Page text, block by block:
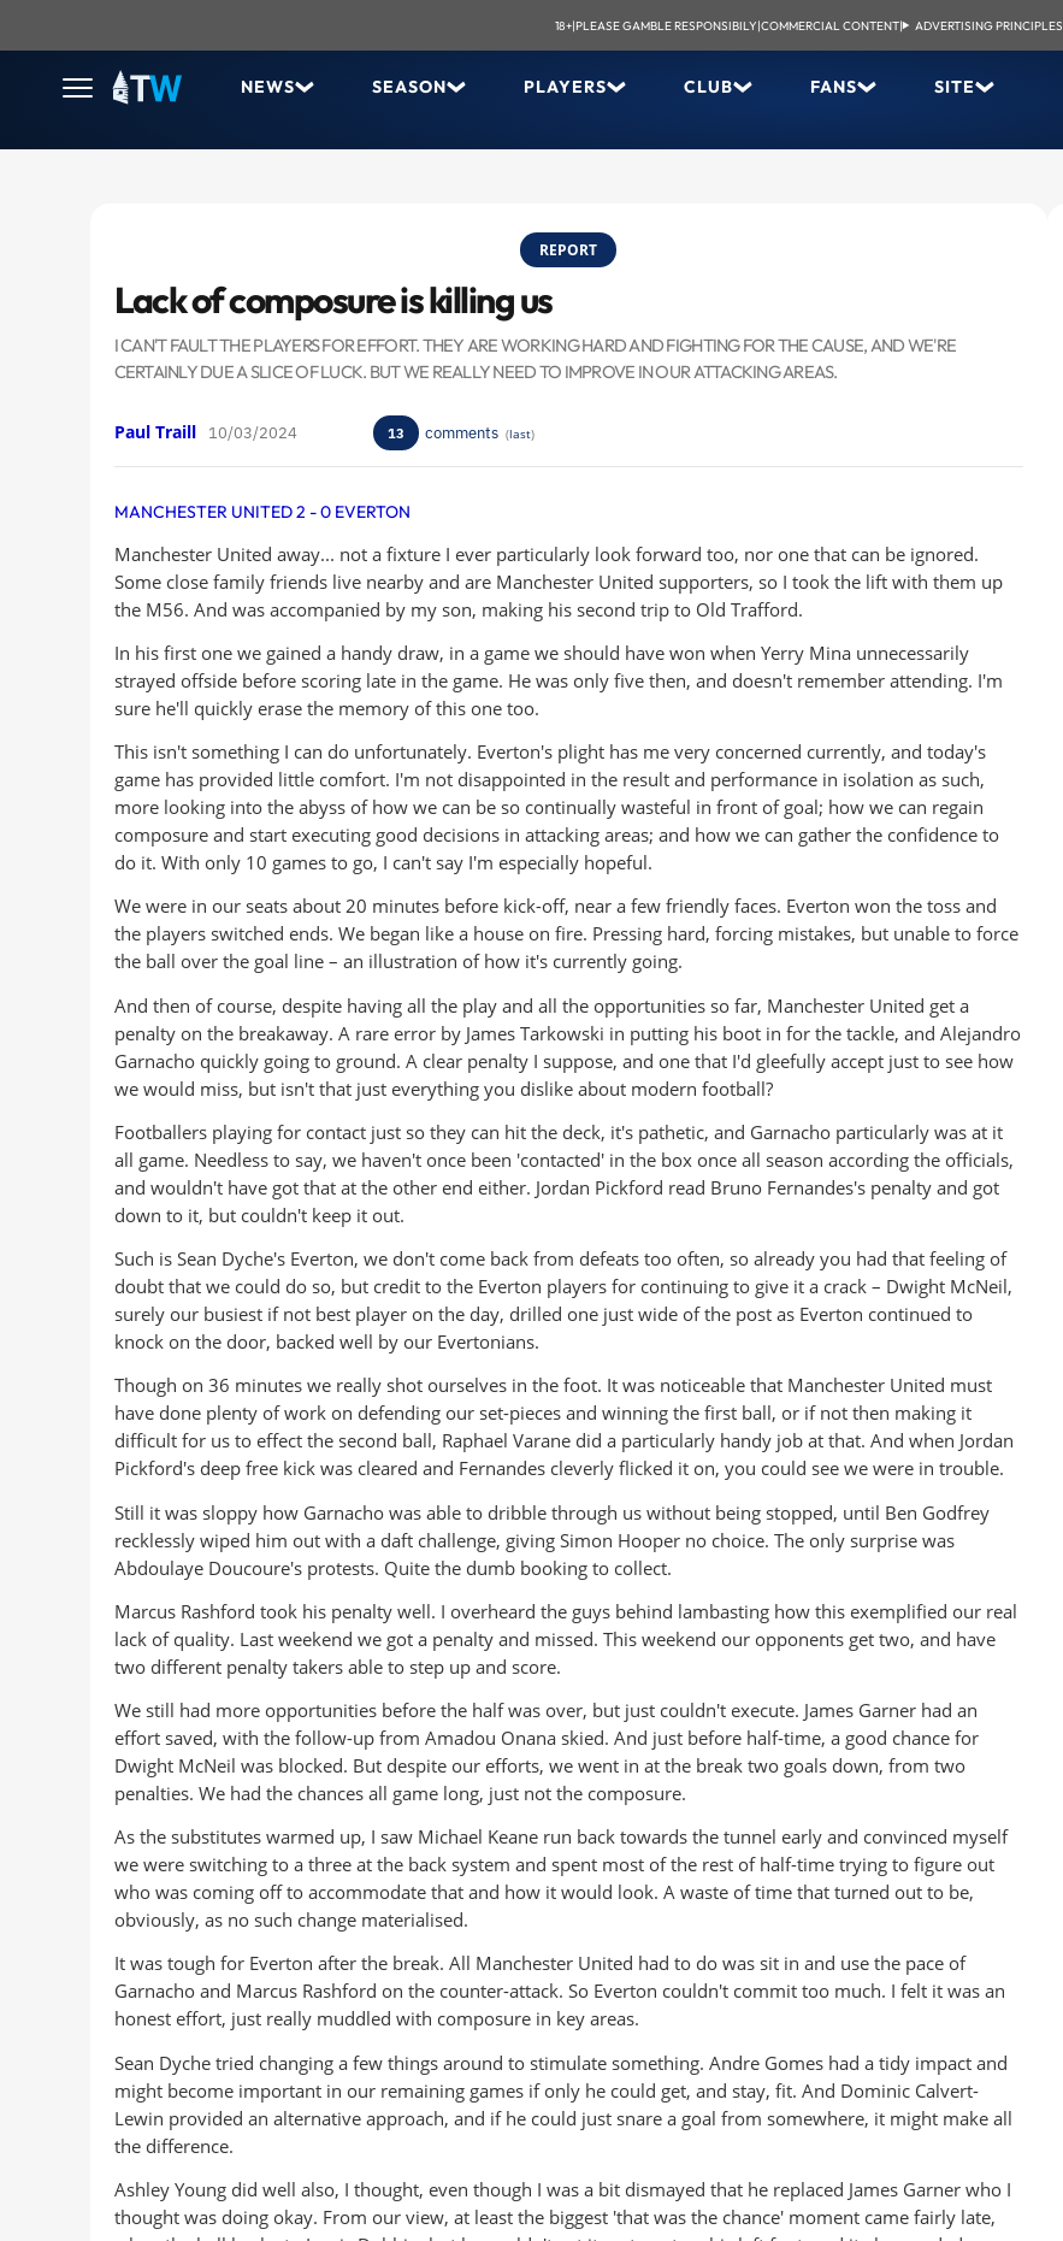
18+|PLEASE GAMBLE RESPONSIBILY|COMMERCIAL CONTENT| ADVERTISING PRINCIPLES
NEWS SEASON PLAYERS CLUB FANS SITE
REPORT
Lack of composure is killing us
I CAN'T FAULT THE PLAYERS FOR EFFORT. THEY ARE WORKING HARD AND FIGHTING FOR THE CAUSE, AND WE'RE
CERTAINLY DUE A SLICE OF LUCK. BUT WE REALLY NEED TO IMPROVE IN OUR ATTACKING AREAS.
Paul Traill 10/03/2024 13 comments (last)
MANCHESTER UNITED 2 - 0 EVERTON
Manchester United away... not a fixture I ever particularly look forward too, nor one that can be ignored.
Some close family friends live nearby and are Manchester United supporters, so I took the lift with them up
the M56. And was accompanied by my son, making his second trip to Old Trafford.
In his first one we gained a handy draw, in a game we should have won when Yerry Mina unnecessarily
strayed offside before scoring late in the game. He was only five then, and doesn't remember attending. I'm
sure he'll quickly erase the memory of this one too.
This isn't something I can do unfortunately. Everton's plight has me very concerned currently, and today's
game has provided little comfort. I'm not disappointed in the result and performance in isolation as such,
more looking into the abyss of how we can be so continually wasteful in front of goal; how we can regain
composure and start executing good decisions in attacking areas; and how we can gather the confidence to
do it. With only 10 games to go, I can't say I'm especially hopeful.
We were in our seats about 20 minutes before kick-off, near a few friendly faces. Everton won the toss and
the players switched ends. We began like a house on fire. Pressing hard, forcing mistakes, but unable to force
the ball over the goal line – an illustration of how it's currently going.
And then of course, despite having all the play and all the opportunities so far, Manchester United get a
penalty on the breakaway. A rare error by James Tarkowski in putting his boot in for the tackle, and Alejandro
Garnacho quickly going to ground. A clear penalty I suppose, and one that I'd gleefully accept just to see how
we would miss, but isn't that just everything you dislike about modern football?
Footballers playing for contact just so they can hit the deck, it's pathetic, and Garnacho particularly was at it
all game. Needless to say, we haven't once been 'contacted' in the box once all season according the officials,
and wouldn't have got that at the other end either. Jordan Pickford read Bruno Fernandes's penalty and got
down to it, but couldn't keep it out.
Such is Sean Dyche's Everton, we don't come back from defeats too often, so already you had that feeling of
doubt that we could do so, but credit to the Everton players for continuing to give it a crack – Dwight McNeil,
surely our busiest if not best player on the day, drilled one just wide of the post as Everton continued to
knock on the door, backed well by our Evertonians.
Though on 36 minutes we really shot ourselves in the foot. It was noticeable that Manchester United must
have done plenty of work on defending our set-pieces and winning the first ball, or if not then making it
difficult for us to effect the second ball, Raphael Varane did a particularly handy job at that. And when Jordan
Pickford's deep free kick was cleared and Fernandes cleverly flicked it on, you could see we were in trouble.
Still it was sloppy how Garnacho was able to dribble through us without being stopped, until Ben Godfrey
recklessly wiped him out with a daft challenge, giving Simon Hooper no choice. The only surprise was
Abdoulaye Doucoure's protests. Quite the dumb booking to collect.
Marcus Rashford took his penalty well. I overheard the guys behind lambasting how this exemplified our real
lack of quality. Last weekend we got a penalty and missed. This weekend our opponents get two, and have
two different penalty takers able to step up and score.
We still had more opportunities before the half was over, but just couldn't execute. James Garner had an
effort saved, with the follow-up from Amadou Onana skied. And just before half-time, a good chance for
Dwight McNeil was blocked. But despite our efforts, we went in at the break two goals down, from two
penalties. We had the chances all game long, just not the composure.
As the substitutes warmed up, I saw Michael Keane run back towards the tunnel early and convinced myself
we were switching to a three at the back system and spent most of the rest of half-time trying to figure out
who was coming off to accommodate that and how it would look. A waste of time that turned out to be,
obviously, as no such change materialised.
It was tough for Everton after the break. All Manchester United had to do was sit in and use the pace of
Garnacho and Marcus Rashford on the counter-attack. So Everton couldn't commit too much. I felt it was an
honest effort, just really muddled with composure in key areas.
Sean Dyche tried changing a few things around to stimulate something. Andre Gomes had a tidy impact and
might become important in our remaining games if only he could get, and stay, fit. And Dominic Calvert-
Lewin provided an alternative approach, and if he could just snare a goal from somewhere, it might make all
the difference.
Ashley Young did well also, I thought, even though I was a bit dismayed that he replaced James Garner who I
thought was doing okay. From our view, at least the biggest 'that was the chance' moment came fairly late,